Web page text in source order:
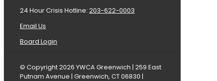
24 Hour Crisis Hotline: 203-622-0003
Email Us
Board Login
© Copyright 2026 YWCA Greenwich | 259 East
Putnam Avenue | Greenwich, CT 06830 |